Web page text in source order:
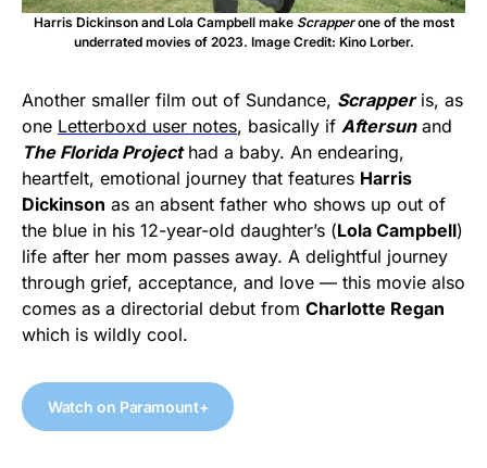
Harris Dickinson and Lola Campbell make Scrapperone of the most
underrated movies of 2023. Image Credit: Kino Lorber.
Another smaller film out of Sundance, Scrapperis, as
one Letterboxd user notes, basically if Aftersunand
The Florida Projecthad a baby. An endearing,
heartfelt, emotional journey that features Harris
Dickinson as an absent father who shows up out of
the blue in his 12-year-old daughter’s (Lola Campbell)
life after her mom passes away. A delightful journey
through grief, acceptance, and love — this movie also
comes as a directorial debut from Charlotte Regan
which is wildly cool.
Watch on Paramount+